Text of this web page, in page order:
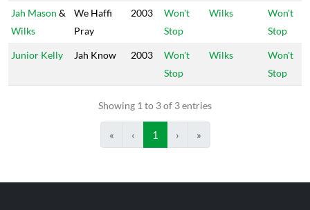
Jah Mason &
Wilks
We Haffi
Pray
2003
Won't
Stop
Wilks
Won't
Stop
Junior Kelly Jah Know 2003
Won't
Stop
Wilks
Won't
Stop
Showing 1 to 3 of 3 entries
« ‹ 1 › »